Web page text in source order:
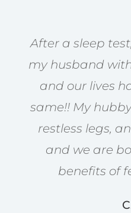
After a sleep
my husband
and our lives
same!! My
restless legs,
and we are
benefits of